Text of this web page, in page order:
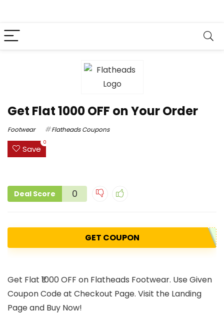
Get Flat ₹1000 OFF on Your Order
Footwear Flatheads Coupons
Save
0
Deal Score 0
GET COUPON
Get Flat ₹1000 OFF on Flatheads Footwear. Use Given
Coupon Code at Checkout Page. Visit the Landing
Page and Buy Now!